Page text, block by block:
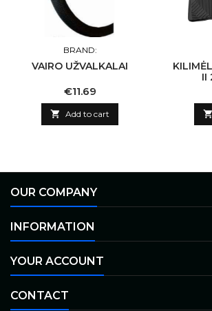
BRAND:
VAIRO UŽVALKALAI
Price
€11.69
 Add to cart
II

OUR COMPANY
INFORMATION
YOUR ACCOUNT
CONTACT